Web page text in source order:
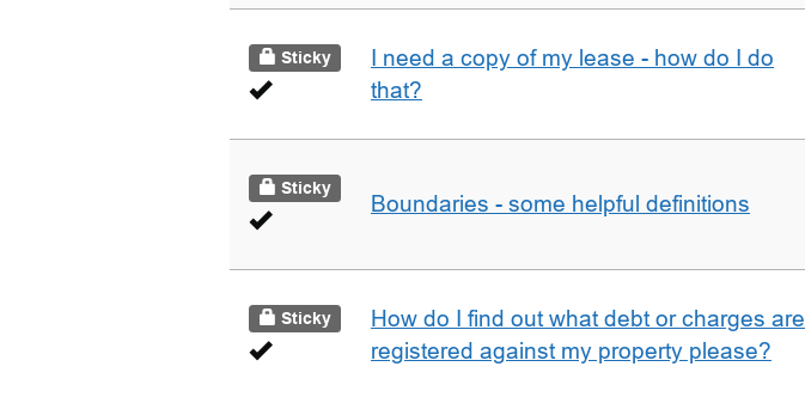
Sticky
I need a copy of my lease - how do I do
that?
Sticky
Boundaries - some helpful definitions
Sticky
How do I find out what debt or charges are
registered against my property please?